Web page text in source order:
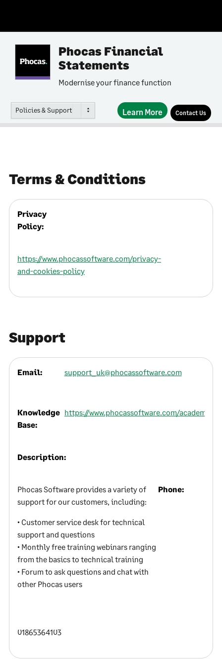
Phocas Financial
Statements
Modernise your finance function
Policies & Support Learn More Contact Us
Terms & Conditions
Privacy
Policy:
https://www.phocassoftware.com/privacy-
and-cookies-policy
Support
Email: support_uk@phocassoftware.com
Knowledge
Base:
https://www.phocassoftware.com/academy
Description:
Phocas Software provides a variety of
support for our customers, including:
• Customer service desk for technical
support and questions
• Monthly free training webinars ranging
from the basics to technical training
• Forum to ask questions and chat with
other Phocas users
Phone:
01865364103